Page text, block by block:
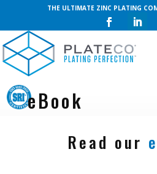
THE ULTIMATE ZINC PLATING
Request a
eBook
Read our